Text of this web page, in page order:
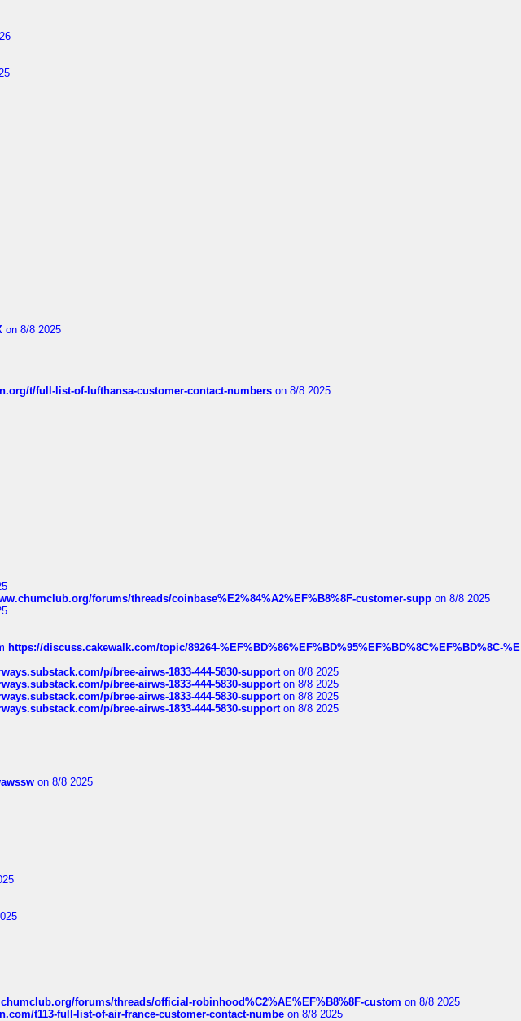
on 8/8 2025
t/full-list-of-lufthansa-customer-contact-numbers on 8/8 2025
forums/threads/coinbase%E2%84%A2%EF%B8%8F-customer-supp on 8/8 2025
https://discuss.cakewalk.com/topic/89264-%EF%BD%86%EF%BD%95%EF%BD%8C%EF%BD%8C-%E
p/bree-airws-1833-444-5830-supporton 8/8 2025
p/bree-airws-1833-444-5830-supporton 8/8 2025
p/bree-airws-1833-444-5830-supporton 8/8 2025
p/bree-airws-1833-444-5830-supporton 8/8 2025
on 8/8 2025
forums/threads/official-robinhood%C2%AE%EF%B8%8F-custom on 8/8 2025
t113-full-list-of-air-france-customer-contact-numbe on 8/8 2025